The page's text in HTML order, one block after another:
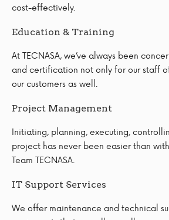
cost-effectively.
Education & Training
At TECNASA, we’ve always been
and certification not only for our staff
our customers as well.
Project Management
Initiating, planning, executing,
project has never been easier than
Team TECNASA.
IT Support Services
We offer maintenance and technical